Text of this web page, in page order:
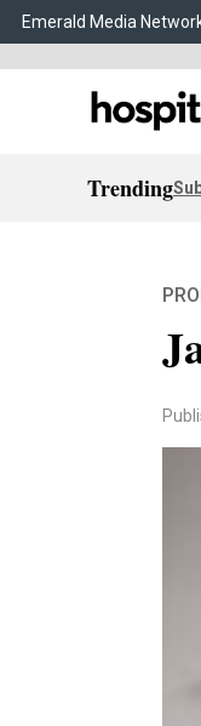
Emerald Media
Trending